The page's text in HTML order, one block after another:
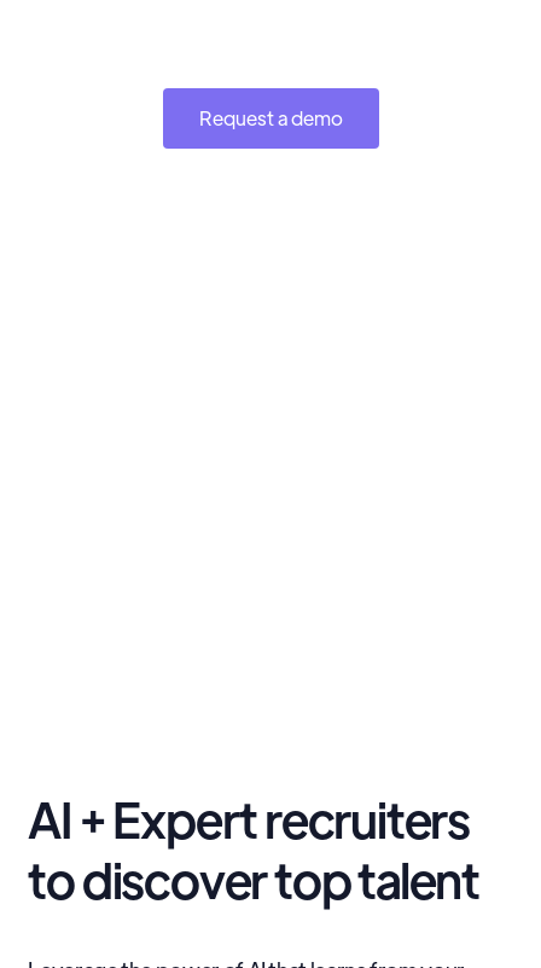
Request a demo
AI + Expert recruiters
to discover top talent